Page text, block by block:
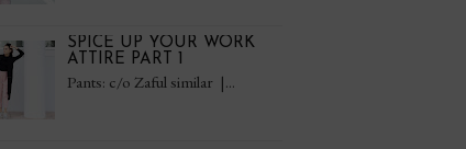
SPICE UP YOUR WORK
ATTIRE PART 1
Pants: c/o Zaful similar |...